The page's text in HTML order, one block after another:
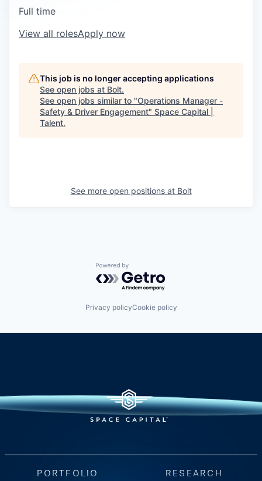
Full time
View all rolesApply now
This job is no longer accepting applications
See open jobs at Bolt.
See open jobs similar to "Operations Manager -
Safety & Driver Engagement" Space Capital |
Talent.
See more open positions at Bolt
Powered by Getro.com
Privacy policyCookie policy
PORTFOLIO RESEARCH